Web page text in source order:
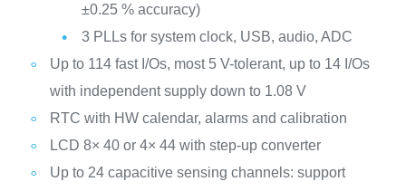
±0.25 % accuracy)
3 PLLs for system clock, USB, audio, ADC
Up to 114 fast I/Os, most 5 V-tolerant, up to 14 I/Os
with independent supply down to 1.08 V
RTC with HW calendar, alarms and calibration
LCD 8× 40 or 4× 44 with step-up converter
Up to 24 capacitive sensing channels: support